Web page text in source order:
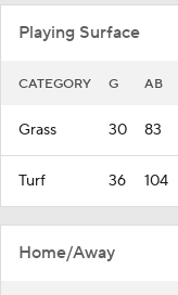
Playing Surface
CATEGORY G AB
Grass 30 83
Turf 36 104
Home/Away